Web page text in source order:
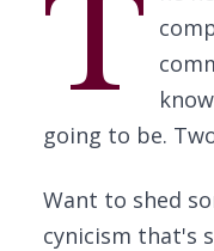
T
going to be.
Want to shed
cynicism that's